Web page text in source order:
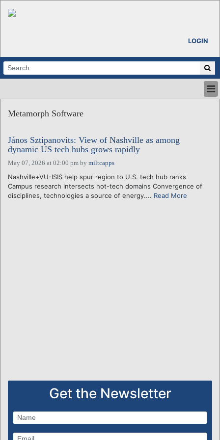
LOGIN
ABOUT
CALENDARS
VENTURE NOTES
REGIONS
LOGIN
Metamorph Software
János Sztipanovits: View of Nashville as among
dynamic US tech hubs grows rapidly
May 07, 2026 at 02:00 pm by miltcapps
Nashville+VU-ISIS help spur region to U.S. tech hub ranks
Campus research intersects hot-tech domains Convergence of
disciplines, technologies a source of energy.... Read More
Get the Newsletter